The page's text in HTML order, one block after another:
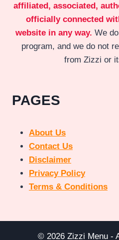
affiliated, associated,
officially connected
website in any way. We
program, and we do not
from Zizzi or
PAGES
About Us
Contact Us
Disclaimer
Privacy Policy
Terms & Conditions
© 2026 Zizzi Menu -